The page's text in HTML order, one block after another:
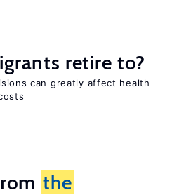
retire to?
can greatly affect health
the